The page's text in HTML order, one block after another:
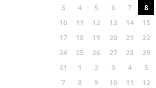
3
4 5 6 7 8
10
11 12 13 14 15
17
18 19 20 21 22
24
25 26 27 28 29
31
1 2 3 4 5
7
8 9 10 11 12